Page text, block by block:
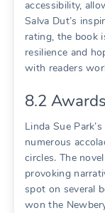
accessibility,
Salva Dut’s
rating, the book
resilience and
with readers
8.2
Linda Sue
numerous
circles. The
provoking
spot on several
won the